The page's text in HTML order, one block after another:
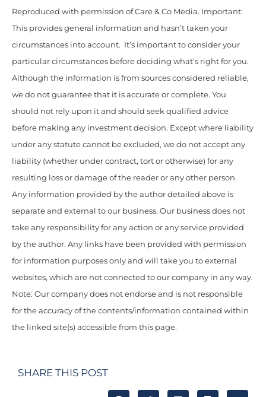
Reproduced with permission of Care & Co Media. Important:
This provides general information and hasn’t taken your
circumstances into account. It’s important to consider your
particular circumstances before deciding what’s right for you.
Although the information is from sources considered reliable,
we do not guarantee that it is accurate or complete. You
should not rely upon it and should seek qualified advice
before making any investment decision. Except where liability
under any statute cannot be excluded, we do not accept any
liability (whether under contract, tort or otherwise) for any
resulting loss or damage of the reader or any other person.
Any information provided by the author detailed above is
separate and external to our business. Our business does not
take any responsibility for any action or any service provided
by the author. Any links have been provided with permission
for information purposes only and will take you to external
websites, which are not connected to our company in any way.
Note: Our company does not endorse and is not responsible
for the accuracy of the contents/information contained within
the linked site(s) accessible from this page.
SHARE THIS POST